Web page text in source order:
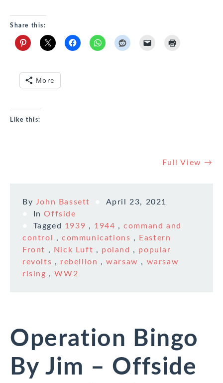
Share this:
More
Like this:
Full View →
By John Bassett
April 23, 2021
InOffside
Tagged 1939 , 1944 ,command and
control
,communications ,
Eastern
Front , Nick Luft , poland , popular
revolts , rebellion ,warsaw , warsaw
rising ,WW2
Operation Bingo
By Jim – Offside